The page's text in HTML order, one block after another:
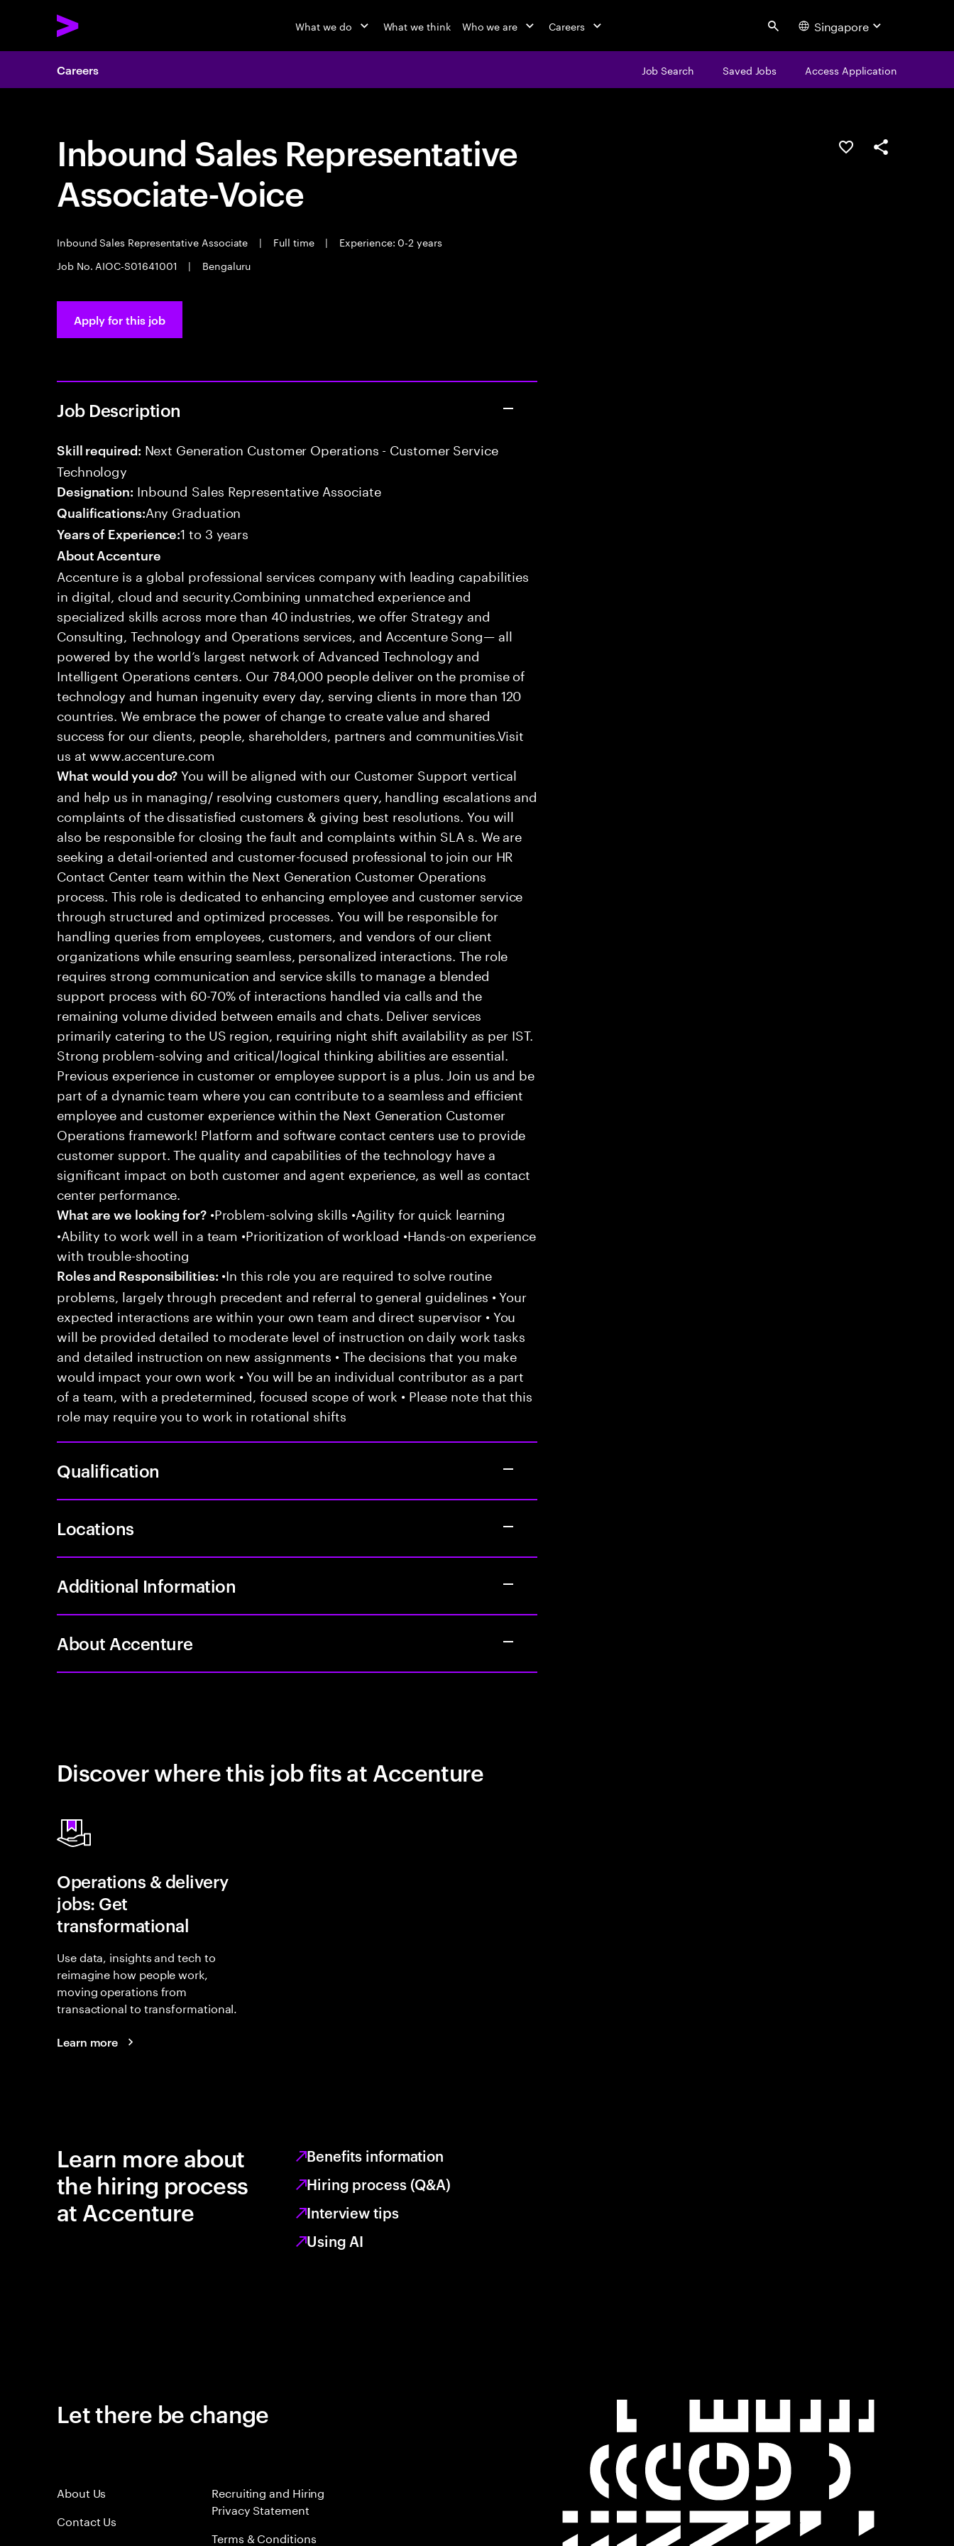
What we do What we think Who we are Careers Search Singapore
Careers Job Search Saved Jobs Access Application
Inbound Sales Representative
Associate-Voice
Inbound Sales Representative Associate | Full time |
Experience: 0-2 years
Job No. AIOC-S01641001
| Bengaluru
Save this jobShare this job
Apply for this job
Job Description
Skill required: Next Generation Customer Operations - Customer Service
Technology
Designation: Inbound Sales Representative Associate
Qualifications:Any Graduation
Years of Experience:1 to 3 years
About Accenture
Accenture is a global professional services company with leading capabilities
in digital, cloud and security.Combining unmatched experience and
specialized skills across more than 40 industries, we offer Strategy and
Consulting, Technology and Operations services, and Accenture Song— all
powered by the world’s largest network of Advanced Technology and
Intelligent Operations centers. Our 784,000 people deliver on the promise of
technology and human ingenuity every day, serving clients in more than 120
countries. We embrace the power of change to create value and shared
success for our clients, people, shareholders, partners and communities.Visit
us at www.accenture.com
What would you do? You will be aligned with our Customer Support vertical
and help us in managing/ resolving customers query, handling escalations and
complaints of the dissatisfied customers & giving best resolutions. You will
also be responsible for closing the fault and complaints within SLA s. We are
seeking a detail-oriented and customer-focused professional to join our HR
Contact Center team within the Next Generation Customer Operations
process. This role is dedicated to enhancing employee and customer service
through structured and optimized processes. You will be responsible for
handling queries from employees, customers, and vendors of our client
organizations while ensuring seamless, personalized interactions. The role
requires strong communication and service skills to manage a blended
support process with 60-70% of interactions handled via calls and the
remaining volume divided between emails and chats. Deliver services
primarily catering to the US region, requiring night shift availability as per IST.
Strong problem-solving and critical/logical thinking abilities are essential.
Previous experience in customer or employee support is a plus. Join us and be
part of a dynamic team where you can contribute to a seamless and efficient
employee and customer experience within the Next Generation Customer
Operations framework! Platform and software contact centers use to provide
customer support. The quality and capabilities of the technology have a
significant impact on both customer and agent experience, as well as contact
center performance.
What are we looking for?•Problem-solving skills •Agility for quick learning
•Ability to work well in a team •Prioritization of workload •Hands-on experience
with trouble-shooting
Roles and Responsibilities: •In this role you are required to solve routine
problems, largely through precedent and referral to general guidelines • Your
expected interactions are within your own team and direct supervisor • You
will be provided detailed to moderate level of instruction on daily work tasks
and detailed instruction on new assignments • The decisions that you make
would impact your own work • You will be an individual contributor as a part
of a team, with a predetermined, focused scope of work • Please note that this
role may require you to work in rotational shifts
Qualification
Locations
Additional Information
About Accenture
Discover where this job fits at Accenture
Operations & delivery
jobs: Get
transformational
Use data, insights and tech to
reimagine how people work,
moving operations from
transactional to transformational.
Learn more
Learn more about
the hiring process
at Accenture
Benefits information
Hiring process (Q&A)
Interview tips
Using AI
Let there be change
About Us
Contact Us
Recruiting and Hiring
Privacy Statement
Terms & Conditions